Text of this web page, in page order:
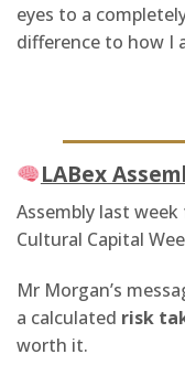
eyes to a
difference to how I
LABex
Assembly last
Cultural Capital
Mr Morgan’s
a calculated risk
worth it.